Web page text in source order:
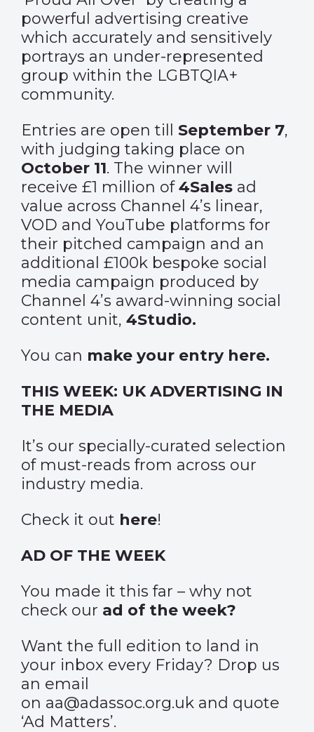
powerful advertising creative
which accurately and sensitively
portrays an under-represented
group within the LGBTQIA+
community.
Entries are open till September 7,
with judging taking place on
October 11. The winner will
receive £1 million of4Sales ad
value across Channel 4’s linear,
VOD and YouTube platforms for
their pitched campaign and an
additional £100k bespoke social
media campaign produced by
Channel 4’s award-winning social
content unit, 4Studio.
You can make your entry here.
THIS WEEK: UK ADVERTISING IN
THE MEDIA
It’s our specially-curated selection
of must-reads from across our
industry media.
Check it out here!
AD OF THE WEEK
You made it this far – why not
check our ad of the week?
Want the full edition to land in
your inbox every Friday? Drop us
an email
on aa@adassoc.org.uk and quote
‘Ad Matters’.